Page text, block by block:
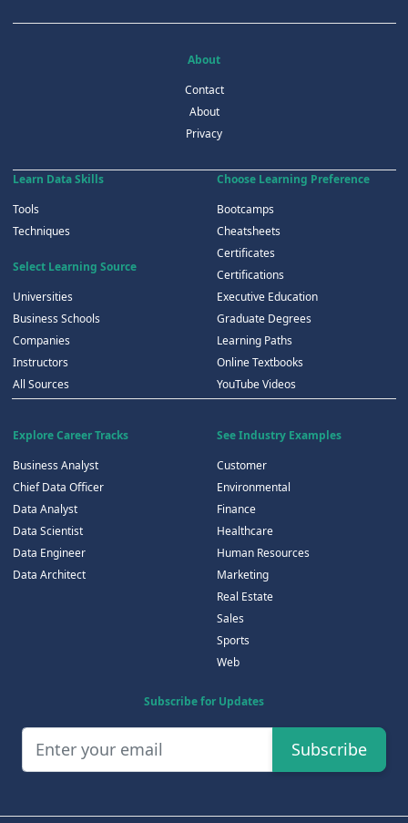
About
Contact
About
Privacy
Learn Data Skills
Tools
Techniques
Select Learning Source
Universities
Business Schools
Companies
Instructors
All Sources
Choose Learning Preference
Bootcamps
Cheatsheets
Certificates
Certifications
Executive Education
Graduate Degrees
Learning Paths
Online Textbooks
YouTube Videos
Explore Career Tracks
Business Analyst
Chief Data Officer
Data Analyst
Data Scientist
Data Engineer
Data Architect
See Industry Examples
Customer
Environmental
Finance
Healthcare
Human Resources
Marketing
Real Estate
Sales
Sports
Web
Subscribe for Updates
Subscribe